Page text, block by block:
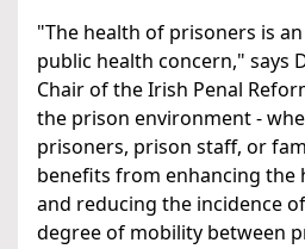
"The health of prisoners is
public health concern," says
Chair of the Irish Penal
the prison environment -
prisoners, prison staff, or
benefits from enhancing the
and reducing the incidence
degree of mobility between